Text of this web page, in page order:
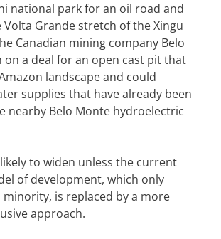
national park for an oil road and
Volta Grande stretch of the Xingu
Canadian mining company Belo
on a deal for an open cast pit that
landscape and could
supplies that have already been
nearby Belo Monte hydroelectric
to widen unless the current
of development, which only
minority, is replaced by a more
approach.